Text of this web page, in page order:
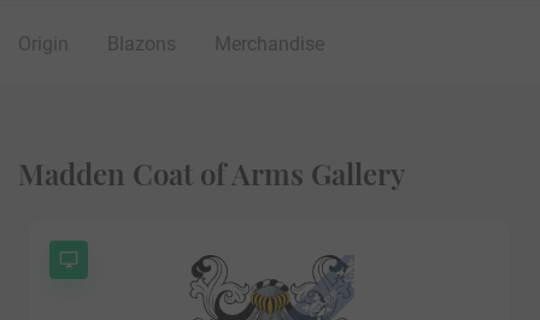
Origin Blazons Merchandise
Madden Coat of Arms Gallery